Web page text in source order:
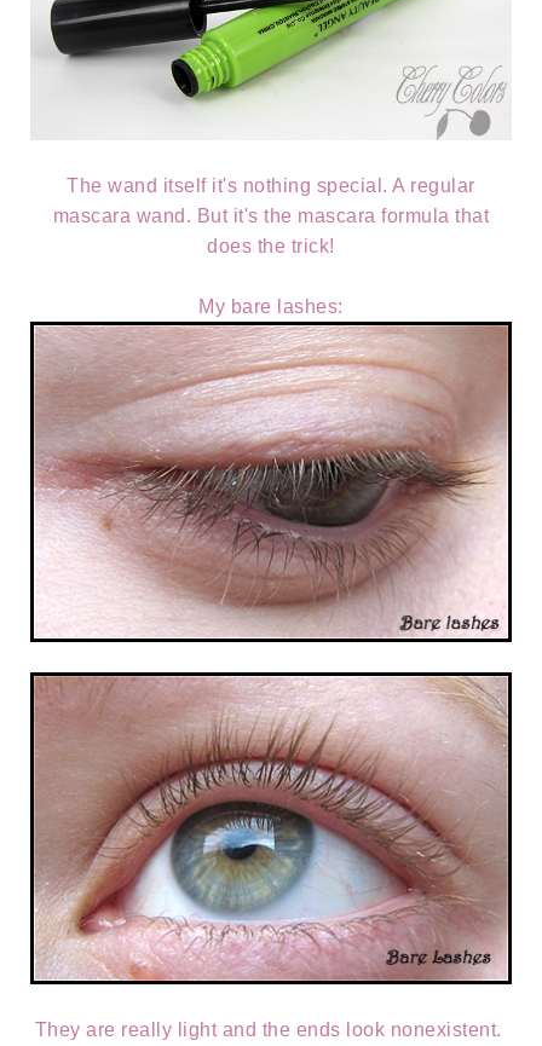
The wand itself it's nothing special. A regular
mascara wand. But it's the mascara formula that
does the trick!
My bare lashes:
They are really light and the ends look nonexistent.